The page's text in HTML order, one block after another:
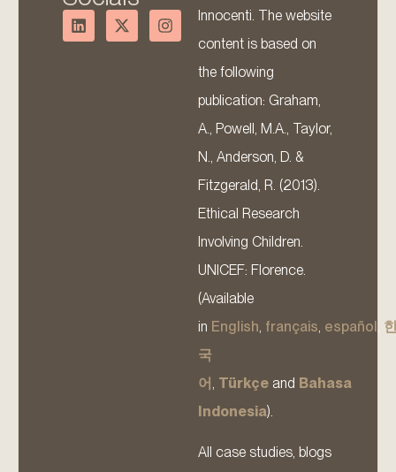
Innocenti. The website
content is based on
the following
publication: Graham,
A., Powell, M.A., Taylor,
N., Anderson, D. &
Fitzgerald, R. (2013).
Ethical Research
Involving Children.
UNICEF: Florence.
(Available
in English français español
국
어 Türkçe and Bahasa
Indonesia).
All case studies, blogs